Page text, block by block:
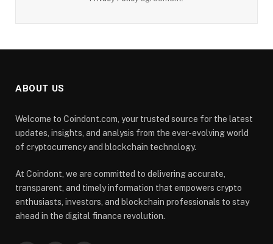
ABOUT US
Welcome to Coindont.com, your trusted source for the latest
updates, insights, and analysis from the ever-evolving world
of cryptocurrency and blockchain technology.
At Coindont, we are committed to delivering accurate,
transparent, and timely information that empowers crypto
enthusiasts, investors, and blockchain professionals to stay
ahead in the digital finance revolution.